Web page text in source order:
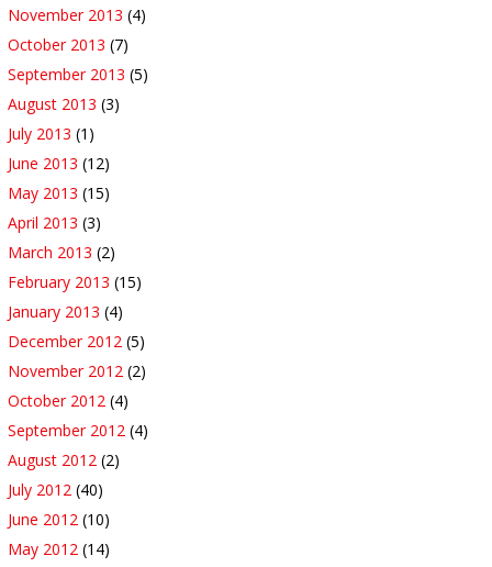
November 2013 (4)
October 2013 (7)
September 2013 (5)
August 2013 (3)
July 2013 (1)
June 2013 (12)
May 2013 (15)
April 2013 (3)
March 2013 (2)
February 2013 (15)
January 2013 (4)
December 2012 (5)
November 2012 (2)
October 2012 (4)
September 2012 (4)
August 2012 (2)
July 2012 (40)
June 2012 (10)
May 2012 (14)